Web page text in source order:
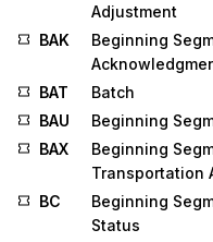
Adjustment
BAK
Beginning
BAT
Batch
BAU
Beginning
BAX
Beginning
Transportation
BC
Beginning
Status